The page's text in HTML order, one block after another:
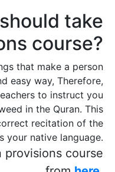
take
course?
that make a person
easy way, Therefore,
to instruct you
in the Quran. This
recitation of the
your native language.
provisions course